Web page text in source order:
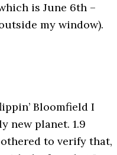
is June 6th –
my window).
Bloomfield I
new planet. 1.9
to verify that,